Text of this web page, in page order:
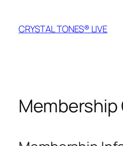
content
CRYSTAL TONES® LIVE